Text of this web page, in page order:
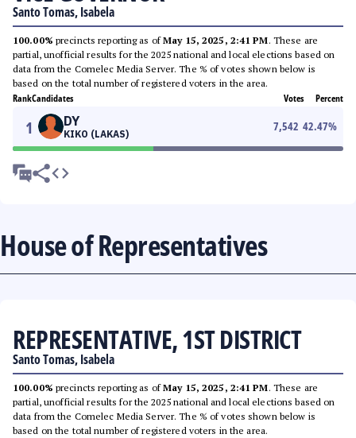
Santo Tomas, Isabela
100.00% precincts reporting as ofMay 15, 2025, 2:41 PM. These are
partial, unofficial results for the 2025 national and local elections based on
data from the Comelec Media Server. The % of votes shown below is
based on the total number of registered voters in the area.
RankCandidates Votes Percent
1 DY
KIKO (LAKAS)
7,542 42.47%
House of Representatives
REPRESENTATIVE, 1ST DISTRICT
Santo Tomas, Isabela
100.00% precincts reporting as ofMay 15, 2025, 2:41 PM. These are
partial, unofficial results for the 2025 national and local elections based on
data from the Comelec Media Server. The % of votes shown below is
based on the total number of registered voters in the area.